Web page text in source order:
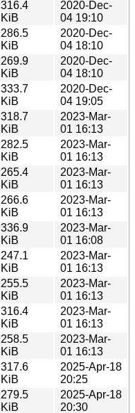
316.4
KiB
2020-Dec-
04 19:10
286.5
KiB
2020-Dec-
04 18:10
269.9
KiB
2020-Dec-
04 18:10
333.7
KiB
2020-Dec-
04 19:05
318.7
KiB
2023-Mar-
01 16:13
282.5
KiB
2023-Mar-
01 16:13
265.4
KiB
2023-Mar-
01 16:13
266.6
KiB
2023-Mar-
01 16:13
336.9
KiB
2023-Mar-
01 16:08
247.1
KiB
2023-Mar-
01 16:13
255.5
KiB
2023-Mar-
01 16:13
316.4
KiB
2023-Mar-
01 16:13
258.5
KiB
2023-Mar-
01 16:13
317.6
KiB
2025-Apr-18
20:25
279.5
KiB
2025-Apr-18
20:30